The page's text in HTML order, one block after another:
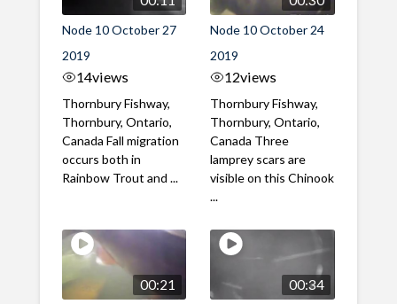
Node 10 October 27
2019
14views
Thornbury Fishway,
Thornbury, Ontario,
Canada Fall migration
occurs both in
Rainbow Trout and ...
Node 10 October 24
2019
12views
Thornbury Fishway,
Thornbury, Ontario,
Canada Three
lamprey scars are
visible on this Chinook
...
00:21 00:34